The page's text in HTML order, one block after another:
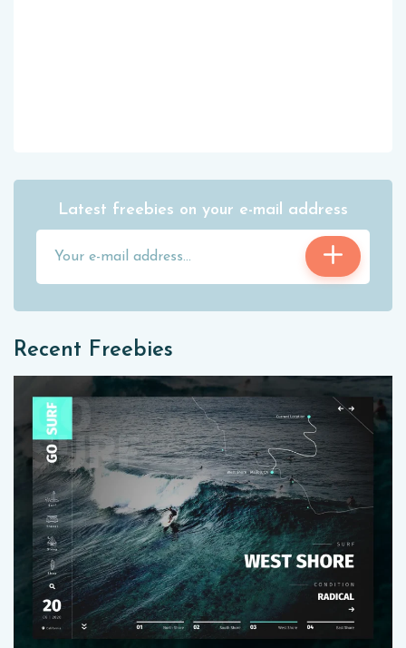
Latest freebies on your e-mail address
Recent Freebies